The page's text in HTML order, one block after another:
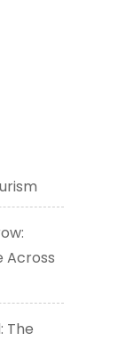
Across
The